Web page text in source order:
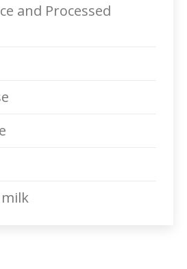
and Processed